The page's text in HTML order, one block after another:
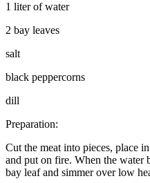
1 liter of water
2 bay leaves
salt
black peppercorns
dill
Preparation:
Cut the meat into pieces, place
and put on fire. When the water
bay leaf and simmer over low